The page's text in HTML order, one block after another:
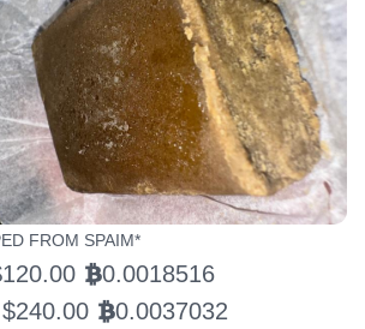
FROM SPAIM*
120.00 BTC0.0018516
$240.00 BTC0.0037032